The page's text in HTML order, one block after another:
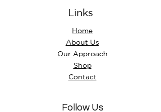
Links
Home
About Us
Our Approach
Shop
Contact
Follow Us